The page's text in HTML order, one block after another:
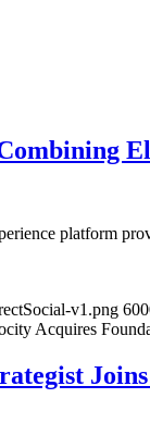
platform
v1.png
Acquires